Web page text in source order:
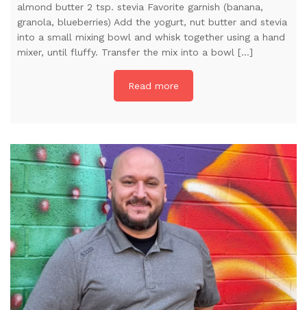
almond butter 2 tsp. stevia Favorite garnish (banana,
granola, blueberries) Add the yogurt, nut butter and stevia
into a small mixing bowl and whisk together using a hand
mixer, until fluffy. Transfer the mix into a bowl […]
Read more